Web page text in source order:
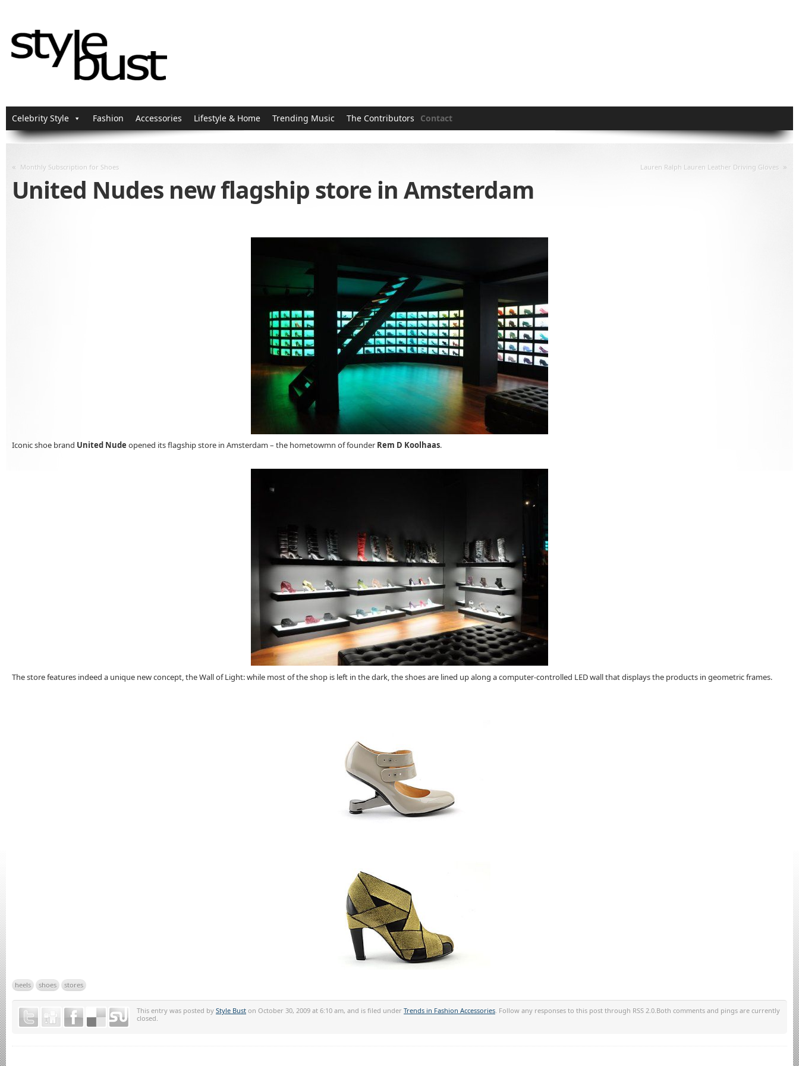
Celebrity Style Fashion Accessories Lifestyle & Home Trending Music The Contributors Contact
« Monthly Subscription for Shoes Lauren Ralph Lauren Leather Driving Gloves »
United Nudes new flagship store in Amsterdam
Iconic shoe brand United Nude opened its flagship store in Amsterdam – the hometowmn of founder Rem D Koolhaas.
The store features indeed a unique new concept, the Wall of Light: while most of the shop is left in the dark, the shoes are lined up along a computer-controlled LED wall that displays the products in geometric frames.
heels shoes stores
This entry was posted by Style Bust on October 30, 2009 at 6:10 am, and is filed under Trends in Fashion Accessories. Follow any responses to this post through RSS 2.0.Both comments and pings are currently
closed.